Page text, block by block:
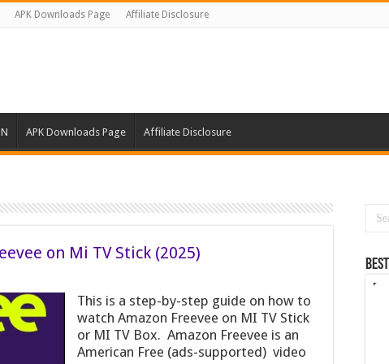
APK Downloads Page Affiliate Disclosure
APK Downloads Page Affiliate Disclosure
on Mi TV Stick (2025)
This is a step-by-step guide on how to
watch Amazon Freevee on MI TV Stick
or MI TV Box. Amazon Freevee is an
American Free (ads-supported) video